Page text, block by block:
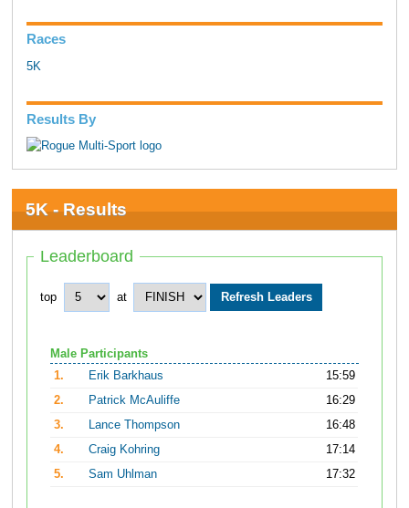
Races
5K
Results By
5K - Results
Leaderboard
top at
Male Participants
1.
Erik Barkhaus
15:59
2.
Patrick McAuliffe
16:29
3.
Lance Thompson
16:48
4.
Craig Kohring
17:14
5.
Sam Uhlman 17:32